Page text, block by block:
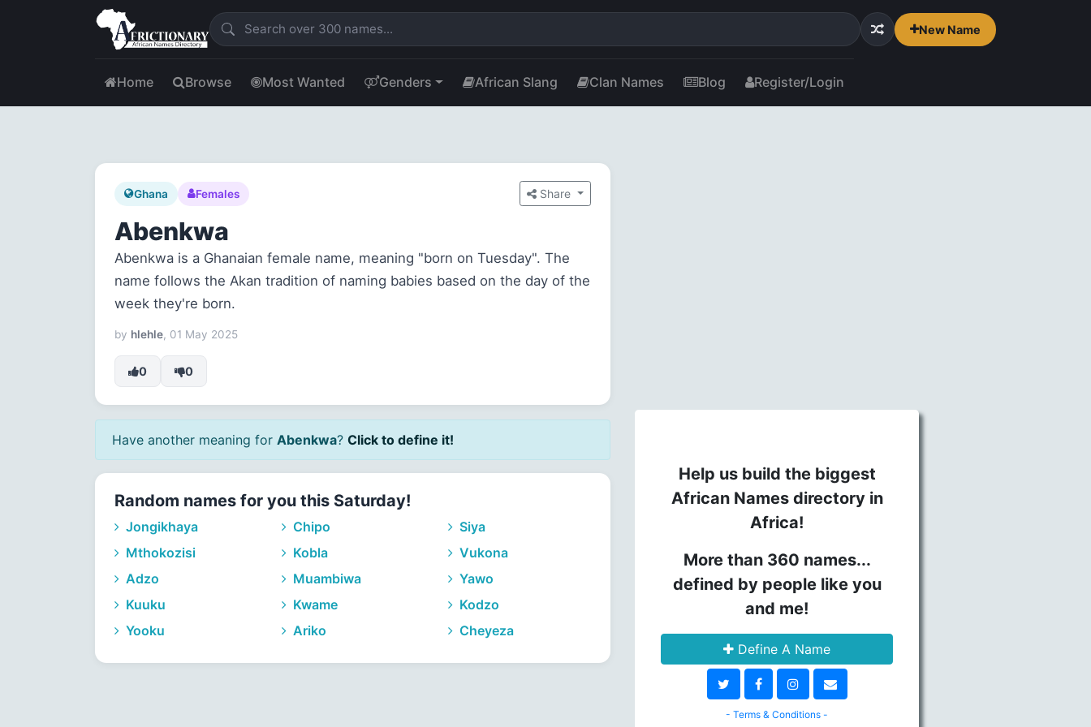
New Name
Home Browse Most Wanted Genders African Slang Clan Names Blog Register/Login
Ghana Females Share
Abenkwa
Abenkwa is a Ghanaian female name, meaning "born on Tuesday". The
name follows the Akan tradition of naming babies based on the day of the
week they're born.
by hlehle, 01 May 2025
0 0
Have another meaning for Abenkwa? Click to define it!
Random names for you this Saturday!
Jongikhaya Chipo
Siya
Mthokozisi
Kobla
Vukona
Adzo
Muambiwa
Yawo
Kuuku
Kwame
Kodzo
Yooku
Ariko Cheyeza
Help us build the biggest
African Names directory in
Africa!
More than 360 names...
defined by people like you
and me!
Define A Name
- Terms & Conditions -